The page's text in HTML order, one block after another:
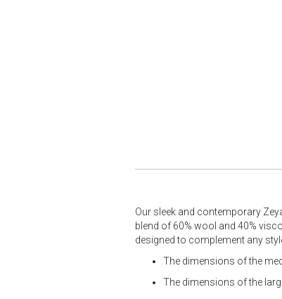
Our sleek and contemporary
blend of 60% wool and 40%
designed to complement any
The dimensions of the
The dimensions of the